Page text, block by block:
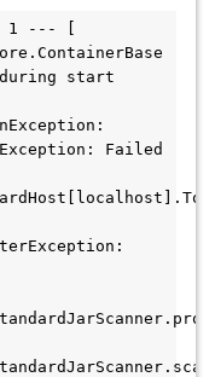
1 --- [
start
Failed